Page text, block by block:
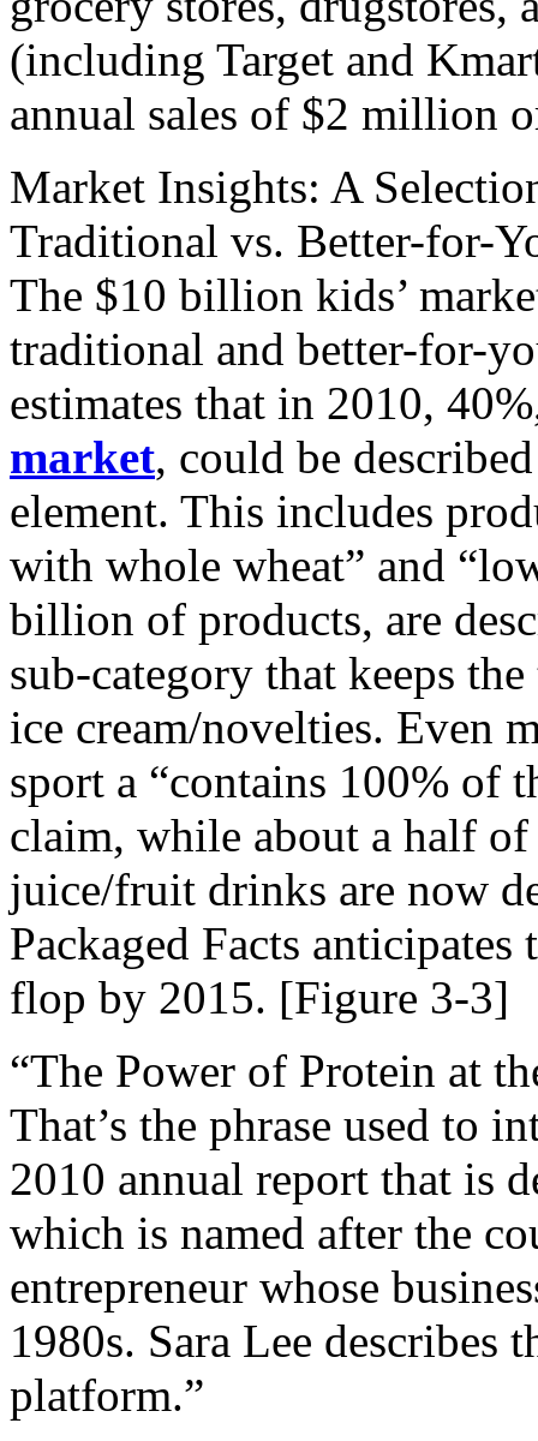
(including Target and
annual sales of $2 million
Market Insights: A
Traditional vs. Better-for-
The $10 billion kids’
traditional and better-for-
estimates that in 2010,
market, could be
element. This includes
with whole wheat” and
billion of products, are
sub-category that keeps
ice cream/novelties. Even
sport a “contains 100% of
claim, while about a half of
juice/fruit drinks are now
Packaged Facts
flop by 2015. [Figure 3-3]
“The Power of Protein at
That’s the phrase used to
2010 annual report that is
which is named after the
entrepreneur whose
1980s. Sara Lee describes
platform.”